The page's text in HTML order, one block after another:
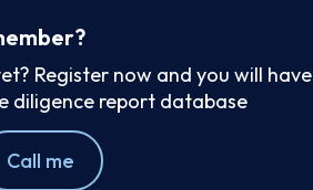
Register now and you will have
diligence report database
Call me